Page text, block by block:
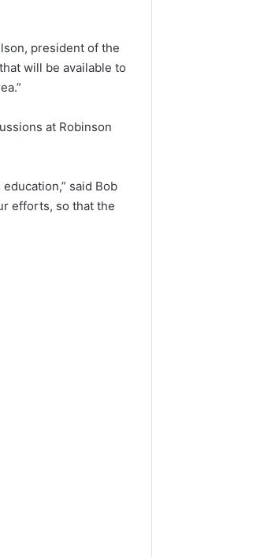
president of the
will be available to
at Robinson
said Bob
efforts, so that the